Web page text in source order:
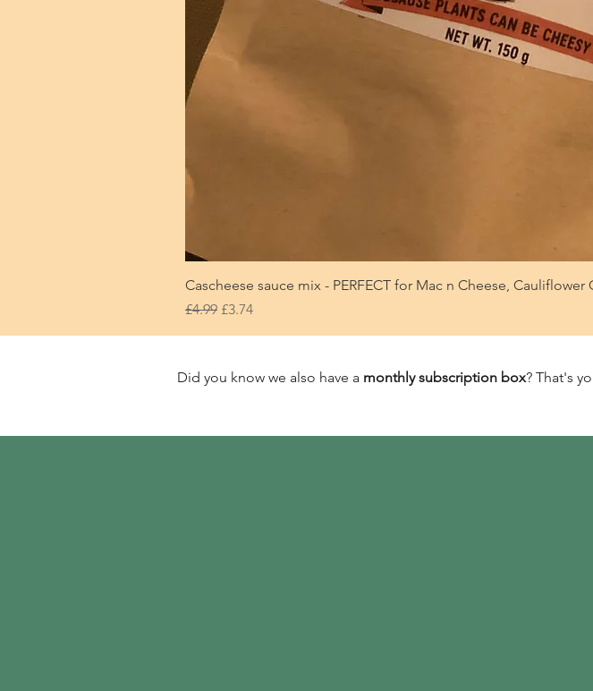
Cascheese sauce mix - PERFECT for Mac n Cheese,
Regular Price
£4.99 Sale Price
£3.74
Did you know we also have a monthly subscription box? That's